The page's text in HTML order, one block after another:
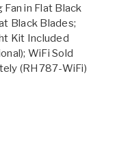
Fan in Flat Black
Black Blades;
Kit Included
WiFi Sold
(RH787-WiFi)